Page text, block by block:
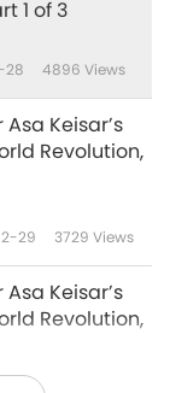
1 of 3
28 4896 Views
Keisar’s
Revolution,
29 3729 Views
Keisar’s
Revolution,